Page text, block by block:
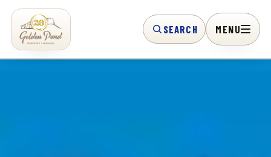
SEARCH MENU